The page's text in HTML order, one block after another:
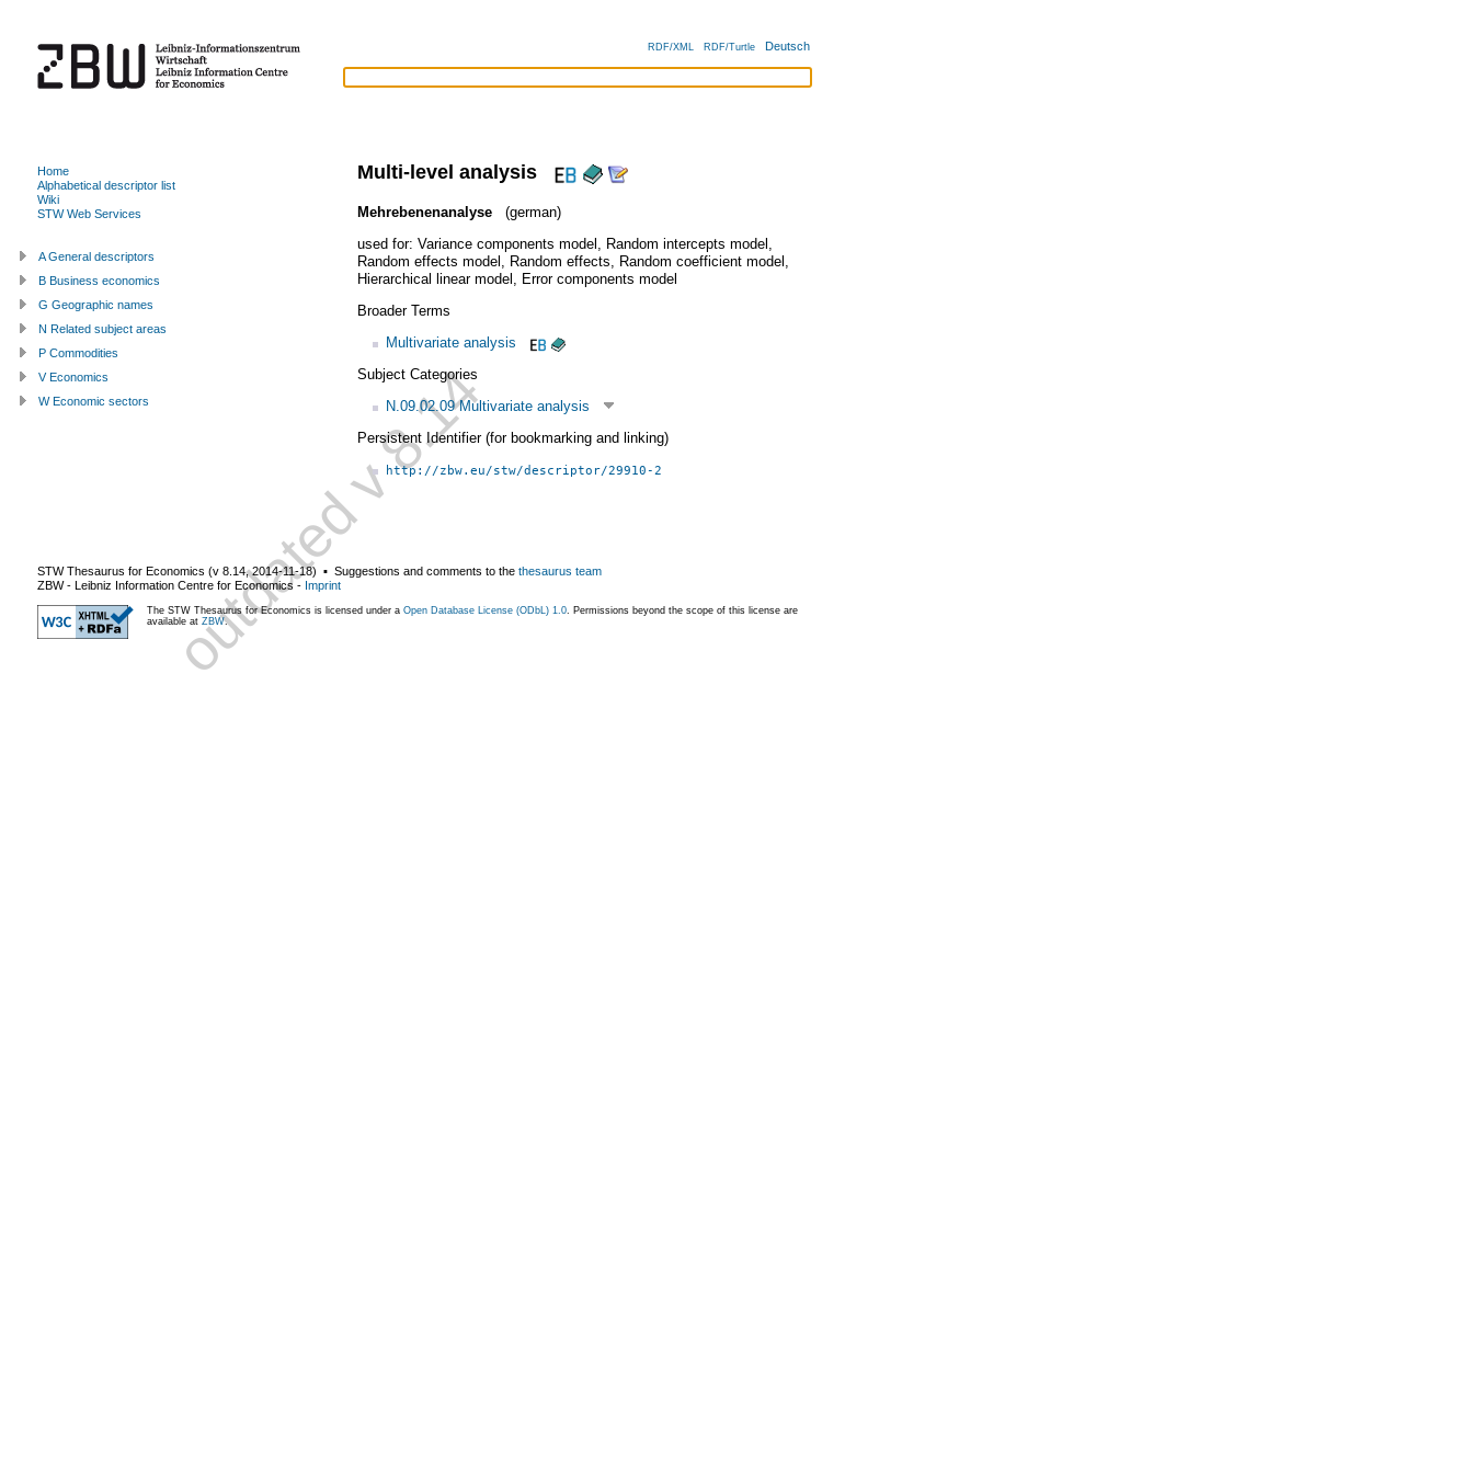
RDF/XML RDF/Turtle Deutsch
Multi-level analysis
Mehrebenenanalyse
(german)
used for: Variance components model Random intercepts model
Random effects model
Random effects Random coefficient model
Hierarchical linear model
Error components model
Broader Terms
Multivariate analysis
Subject Categories
N.09.02.09 Multivariate analysis
Persistent Identifier (for bookmarking and linking)
http://zbw.eu/stw/descriptor/29910-2
Home
Alphabetical descriptor list
Wiki
STW Web Services
A General descriptors
B Business economics
G Geographic names
N Related subject areas
P Commodities
V Economics
W Economic sectors
STW Thesaurus for Economics (v 8.14,2014-11-18) ▪ Suggestions and comments to the thesaurus team
ZBW - Leibniz Information Centre for Economics - Imprint
The STW Thesaurus for Economics is licensed under a Open Database License (ODbL) 1.0 . Permissions beyond the scope of this license are
available at ZBW.